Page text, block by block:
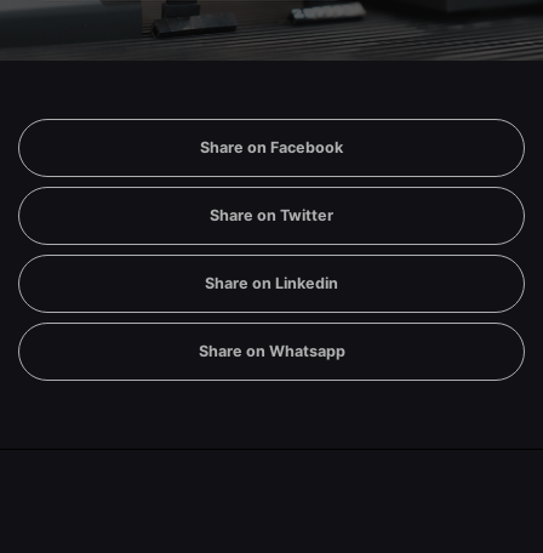
Share on Facebook
Share on Twitter
Share on Linkedin
Share on Whatsapp